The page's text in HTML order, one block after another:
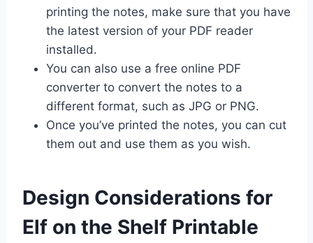
printing the notes, make sure that you have
the latest version of your PDF reader
installed.
You can also use a free online PDF
converter to convert the notes to a
different format, such as JPG or PNG.
Once you’ve printed the notes, you can cut
them out and use them as you wish.
Design Considerations for
Elf on the Shelf Printable